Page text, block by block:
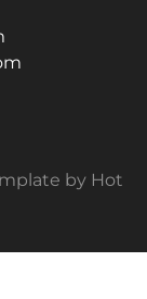
by Hot